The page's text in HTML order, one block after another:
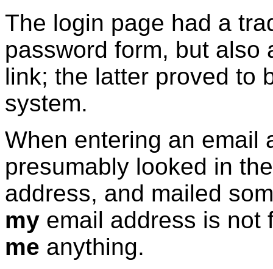
The login page had a
password form, but also
link; the latter proved to
system.
When entering an email
presumably looked in
address, and mailed
my email address is not
me anything.